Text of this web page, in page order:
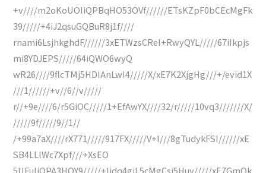
+v////m2oKoUOIiQPBqHO53OVf//////ETsKZpF0bCEcMgFk
39/////+4iJ2qsuGQBuR8j1f////
rnami6LsjhkghdF//////3xETWzsCReI+RwyQYL/////67iIkpjs
mi8YDJEPS/////64iQWO6wyQ
wR26////9flcTMj5HDIAnLwI4/////X/xE7K2XjgHg///+/evid1X
///1//////+v//6//v/////
r//+9e////6/r5GiOC/////1+EfAwYX////32/r/////10vq3///////X/
/////9f/////9//1//
/+99a7aX////rX771/////917FX/////V+I///8gTudykFSI//////xE
SB4LLlWc7Xpf///+XsEO
5UFuIiQPA3HOY9/////+Iidq4giL5cMgCsj5Huv/////xE7GmQk